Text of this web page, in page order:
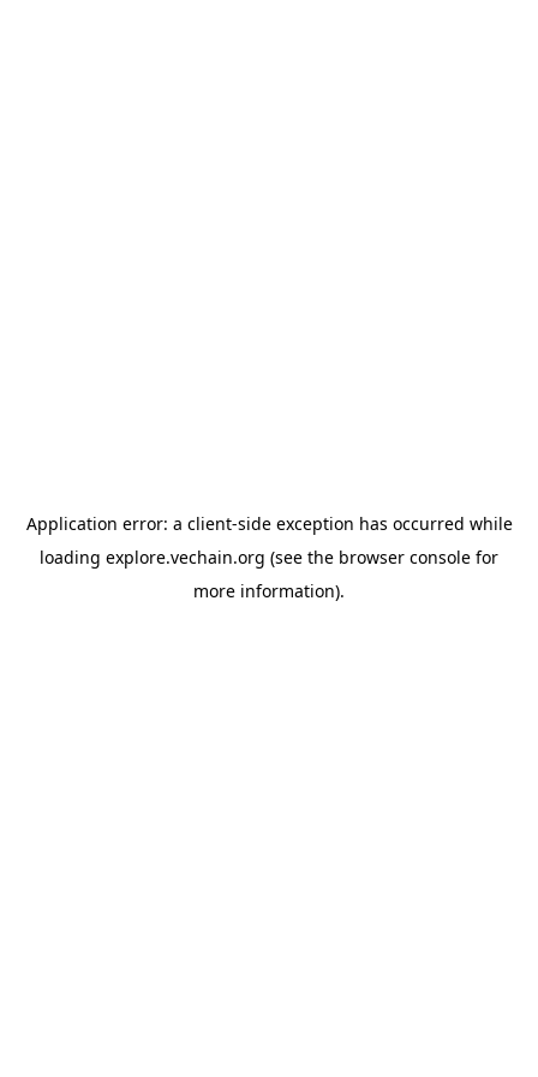
Application error: a client-side exception has occurred while
loading explore.vechain.org (see the browser console for
more information).